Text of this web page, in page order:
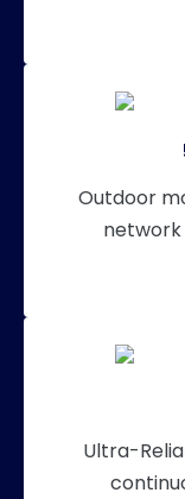
Outdoor
network
Ultra-